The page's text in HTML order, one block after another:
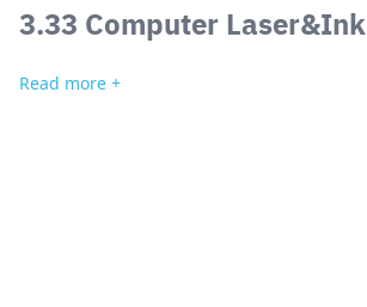
3.33 Computer Laser&Ink
Read more +